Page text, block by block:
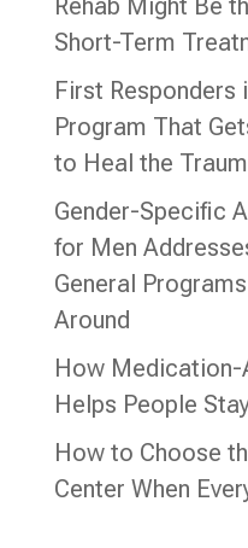
Short-Term
First Responders
Program That
to Heal the
Gender-Specific
for Men
General
Around
How
Helps People
How to Choose
Center When